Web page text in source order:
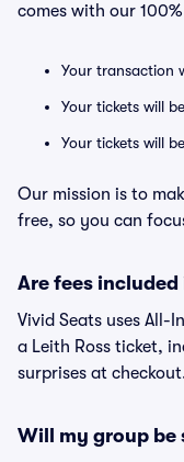
comes with our
Your transaction
Your tickets will
Your tickets will
Our mission is to
free, so you can
Are fees included
Vivid Seats uses All-
a Leith Ross ticket,
surprises at
Will my group be